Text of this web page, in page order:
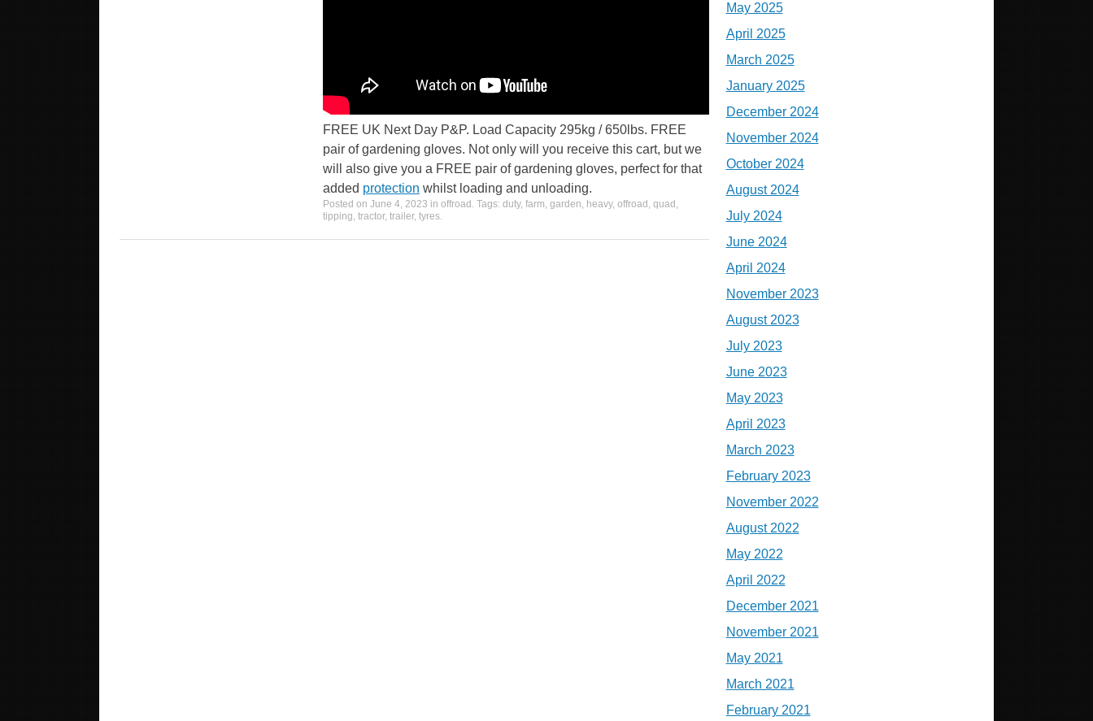
FREE UK Next Day P&P. Load Capacity 295kg / 650lbs. FREE
pair of gardening gloves. Not only will you receive this cart, but we
will also give you a FREE pair of gardening gloves, perfect for that
added protection whilst loading and unloading.
Posted on June 4, 2023 in offroad . Tags: duty, farm, garden, heavy, offroad , quad ,
tipping, tractor, trailer, tyres.
May 2025
April 2025
March 2025
January 2025
December 2024
November 2024
October 2024
August 2024
July 2024
June 2024
April 2024
November 2023
August 2023
July 2023
June 2023
May 2023
April 2023
March 2023
February 2023
November 2022
August 2022
May 2022
April 2022
December 2021
November 2021
May 2021
March 2021
February 2021